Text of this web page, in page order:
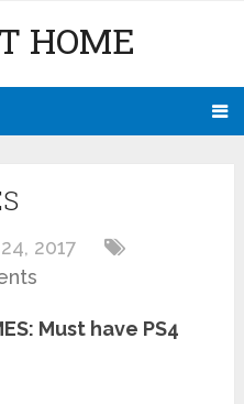
2017
Must have PS4